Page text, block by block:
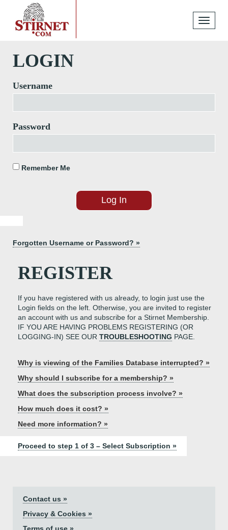
Toggle
LOGIN
Username
Password
Remember Me
Forgotten Username or Password? »
REGISTER
If you have registered with us already, to login just use the
Login fields on the left. Otherwise, you are invited to register
an account with us and subscribe for a Stirnet Membership.
IF YOU ARE HAVING PROBLEMS REGISTERING (OR
LOGGING-IN) SEE OUR TROUBLESHOOTING PAGE.
Why is viewing of the Families Database interrupted? »
Why should I subscribe for a membership? »
What does the subscription process involve? »
How much does it cost? »
Need more information? »
Proceed to step 1 of 3 – Select Subscription »
Contact us »
Privacy & Cookies »